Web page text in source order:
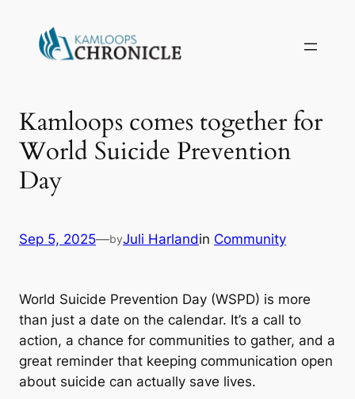
Kamloops comes together for
World Suicide Prevention
Day
Sep 5, 2025—byJuli Harlandin Community
World Suicide Prevention Day (WSPD) is more
than just a date on the calendar. It’s a call to
action, a chance for communities to gather, and a
great reminder that keeping communication open
about suicide can actually save lives.